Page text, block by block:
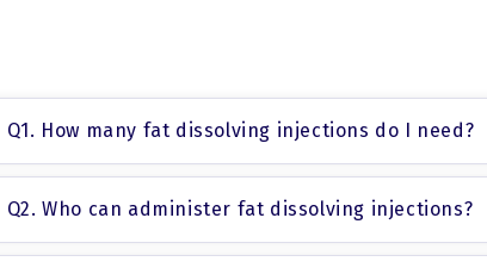
Q1. How many fat dissolving injections do I need?
Q2. Who can administer fat dissolving injections?